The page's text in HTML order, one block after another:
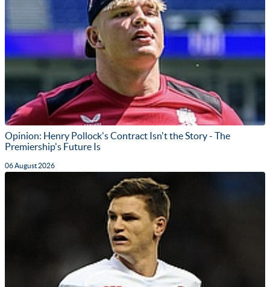
Opinion: Henry Pollock's Contract Isn't the Story - The
Premiership's Future Is
06 August 2026